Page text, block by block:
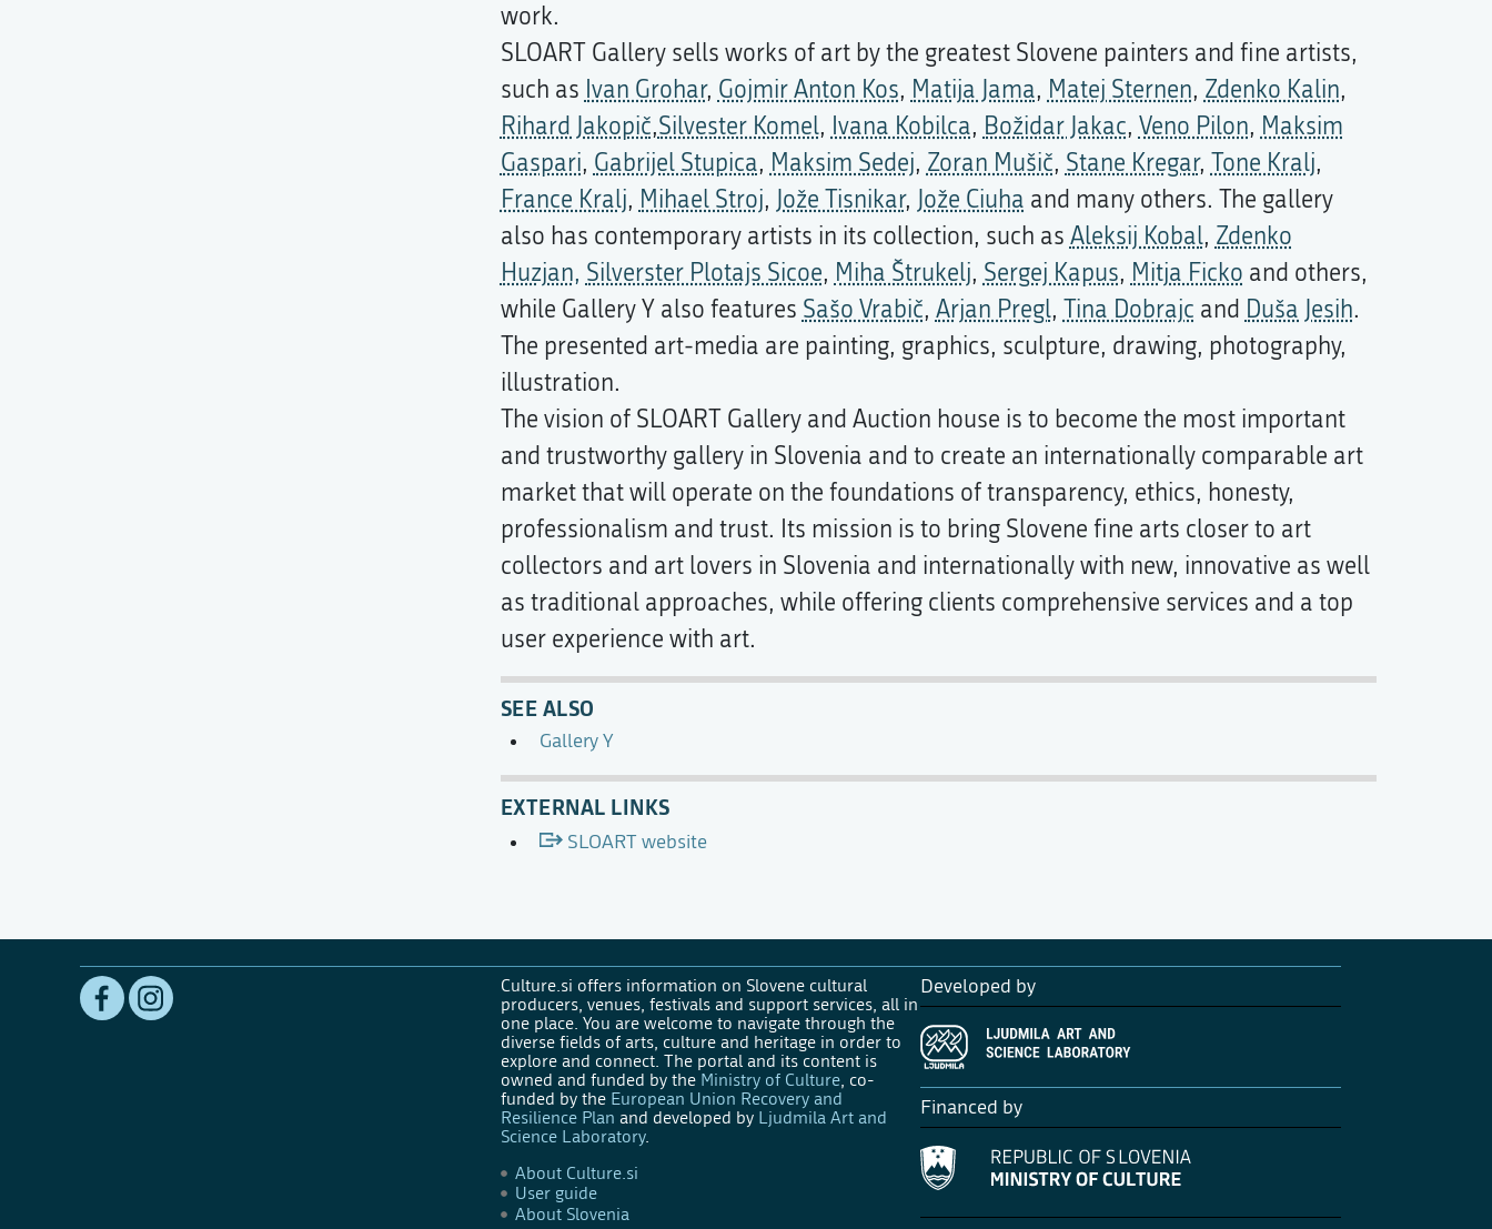
work.
SLOART Gallery sells works of art by the greatest Slovene painters and fine artists,
such as Ivan Grohar, Gojmir Anton Kos, Matija Jama, Matej Sternen, Zdenko Kalin,
Rihard Jakopič,Silvester Komel, Ivana Kobilca, Božidar Jakac, Veno Pilon, Maksim
Gaspari, Gabrijel Stupica, Maksim Sedej, Zoran Mušič, Stane Kregar, Tone Kralj,
France Kralj, Mihael Stroj, Jože Tisnikar, Jože Ciuha and many others. The gallery
also has contemporary artists in its collection, such as Aleksij Kobal, Zdenko
Huzjan, Silverster Plotajs Sicoe, Miha Štrukelj, Sergej Kapus, Mitja Ficko and others,
while Gallery Y also features Sašo Vrabič, Arjan Pregl, Tina Dobrajc and Duša Jesih.
The presented art-media are painting, graphics, sculpture, drawing, photography,
illustration.
The vision of SLOART Gallery and Auction house is to become the most important
and trustworthy gallery in Slovenia and to create an internationally comparable art
market that will operate on the foundations of transparency, ethics, honesty,
professionalism and trust. Its mission is to bring Slovene fine arts closer to art
collectors and art lovers in Slovenia and internationally with new, innovative as well
as traditional approaches, while offering clients comprehensive services and a top
user experience with art.
SEE ALSO
Gallery Y
EXTERNAL LINKS
SLOART website
Culture.si offers information on Slovene cultural
producers, venues, festivals and support services, all in
one place. You are welcome to navigate through the
diverse fields of arts, culture and heritage in order to
explore and connect. The portal and its content is
owned and funded by the Ministry of Culture, co-
funded by the European Union Recovery and
Resilience Plan and developed by Ljudmila Art and
Science Laboratory.
About Culture.si
User guide
About Slovenia
Developed by
Financed by